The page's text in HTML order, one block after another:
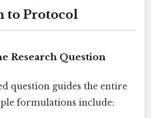
to Protocol
Research Question
question guides the entire
formulations include: